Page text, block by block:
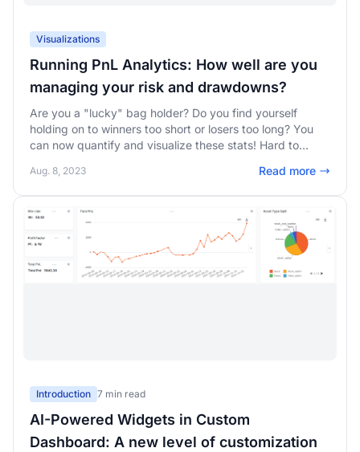
Visualizations
Running PnL Analytics: How well are you
managing your risk and drawdowns?
Are you a "lucky" bag holder? Do you find yourself
holding on to winners too short or losers too long? You
can now quantify and visualize these stats! Hard to
improve yourself with these insights.
Aug. 8, 2023 Read more
Introduction 7 min read
AI-Powered Widgets in Custom
Dashboard: A new level of customization